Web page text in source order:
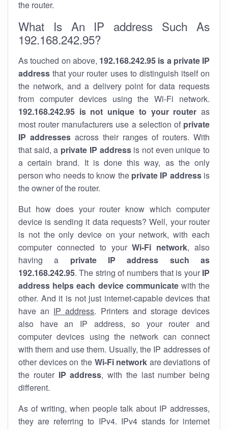
the router.
What Is An IP address Such As
192.168.242.95?
As touched on above, 192.168.242.95 is a private IP
address that your router uses to distinguish itself on
the network, and a delivery point for data requests
from computer devices using the Wi-Fi network.
192.168.242.95 is not unique to your router as
most router manufacturers use a selection of private
IP addresses across their ranges of routers. With
that said, a private IP addressis not even unique to
a certain brand. It is done this way, as the only
person who needs to know the private IP addressis
the owner of the router.
But how does your router know which computer
device is sending it data requests? Well, your router
is not the only device on your network, with each
computer connected to yourWi-Fi network, also
having a private IP address such as
192.168.242.95. The string of numbers that is your IP
address helps each device communicatewith the
other. And it is not just internet-capable devices that
have an IP address. Printers and storage devices
also have an IP address, so your router and
computer devices using the network can connect
with them and use them. Usually, the IP addresses of
other devices on the Wi-Fi network are deviations of
the router IP address, with the last number being
different.
As of writing, when people talk about IP addresses,
they are referring to IPv4. IPv4 stands for internet